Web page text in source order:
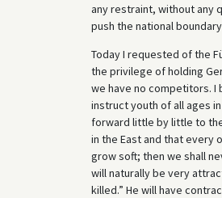
any restraint, without any
push the national
Today I requested of the
the privilege of holding
we have no competitors. I
instruct youth of all ages
forward little by little to
in the East and that every
grow soft; then we shall
will naturally be very
killed.” He will have